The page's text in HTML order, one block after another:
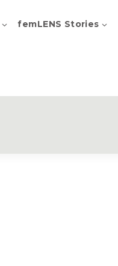
femLENS Stories